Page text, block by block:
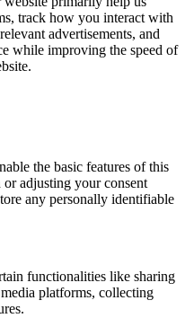
track how you interact with
advertisements, and
while improving the speed of
the basic features of this
adjusting your consent
any personally identifiable
functionalities like sharing
platforms, collecting